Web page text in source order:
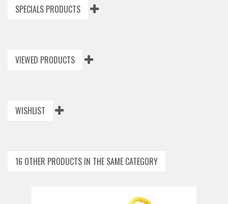
SPECIALS PRODUCTS
VIEWED PRODUCTS
WISHLIST
16 OTHER PRODUCTS IN THE SAME CATEGORY